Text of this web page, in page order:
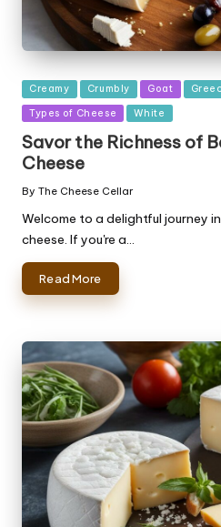
Posted
in
Creamy Crumbly Goat
Types of Cheese White
Savor the Richness of
Cheese
Posted
By The Cheese Cellar
Welcome to a delightful journey
cheese. If you're a…
Read More